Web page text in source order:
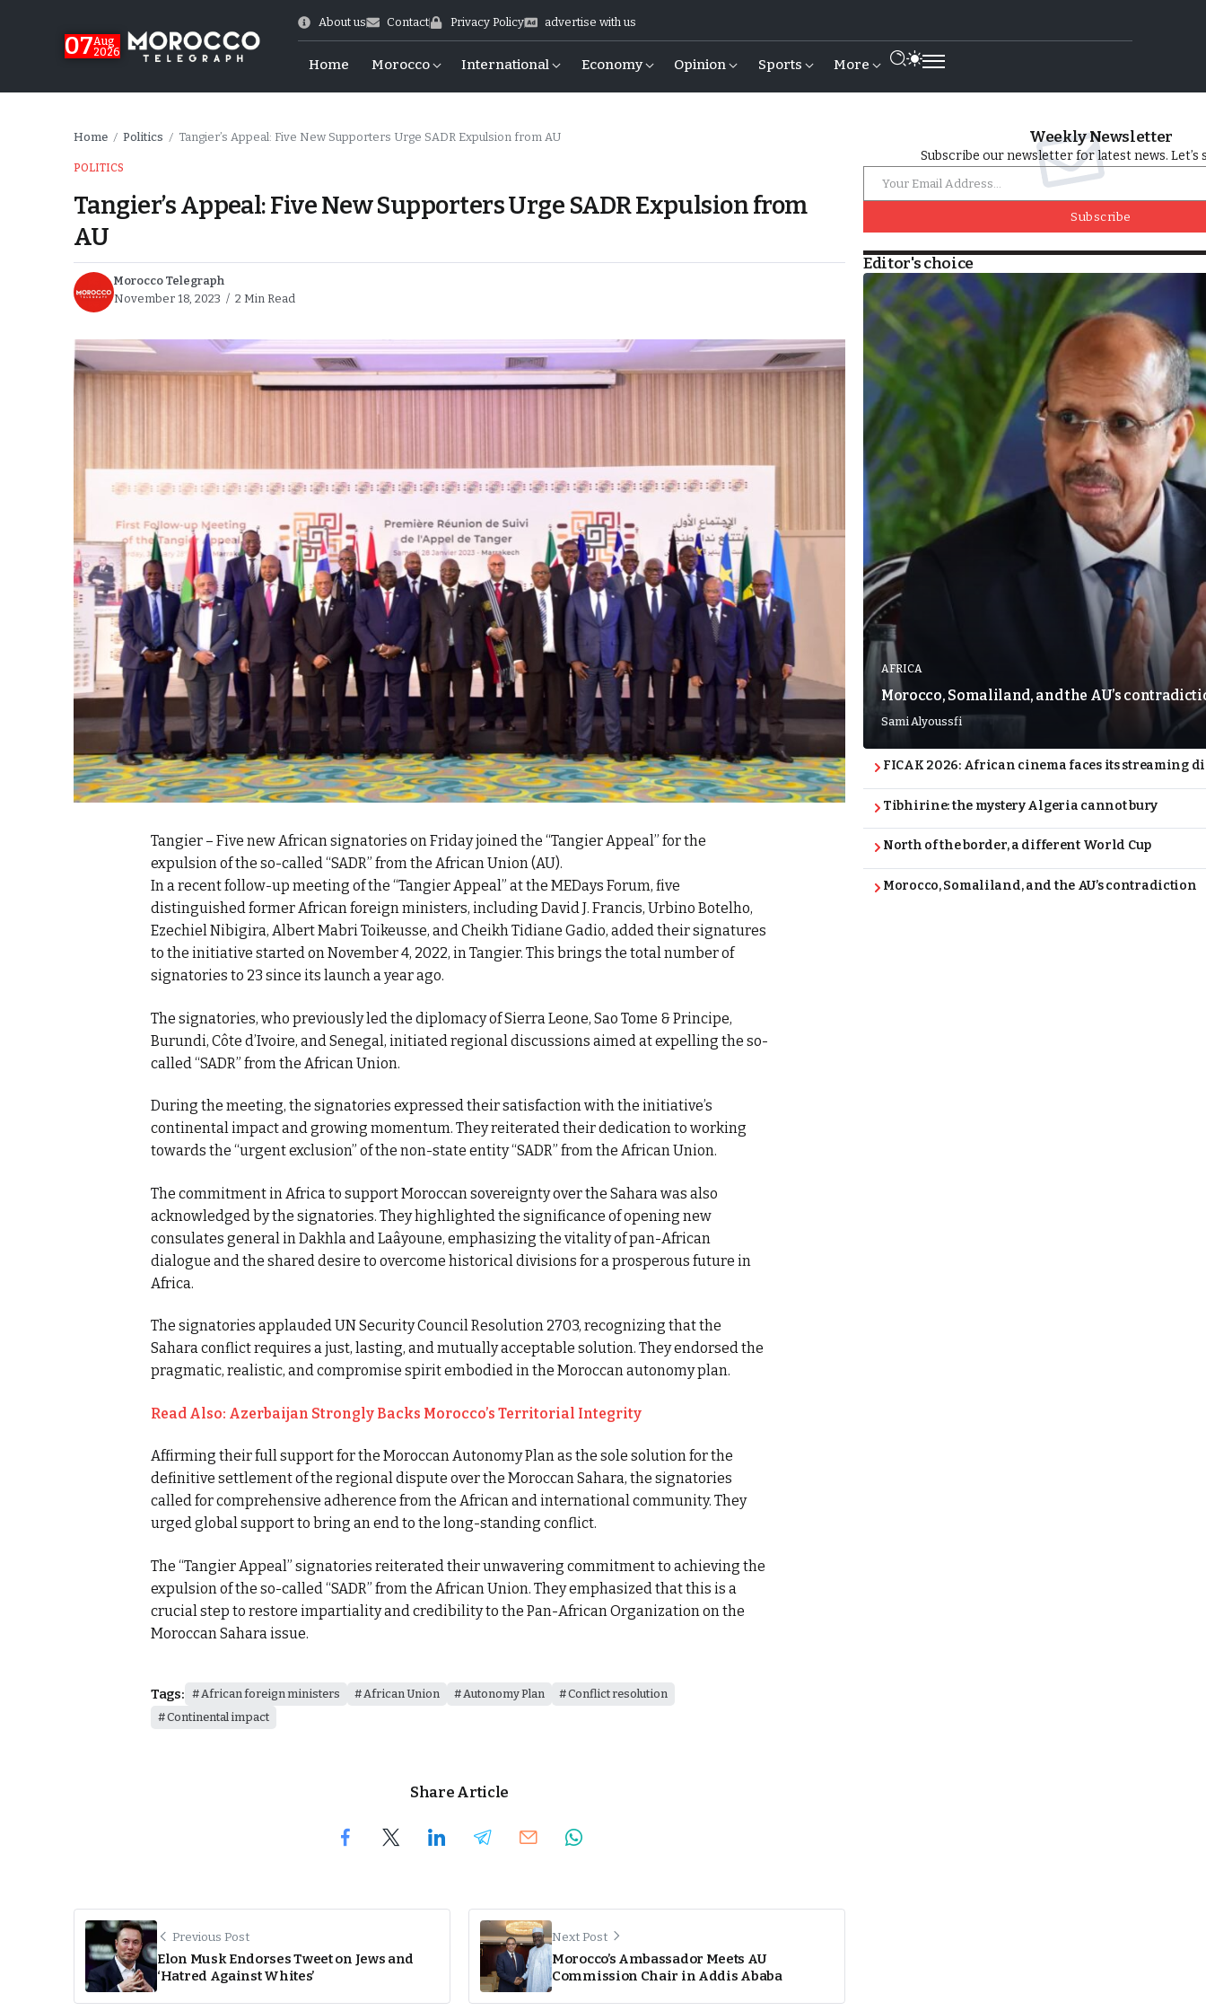
07Aug
2026
About us Contact Privacy Policy advertise with us
Home Morocco International Economy Opinion Sports More
US Ties
Europe in
Home / Politics / Tangier’s Appeal: Five New Supporters Urge SADR Expulsion from AU
POLITICS
Tangier’s Appeal: Five New Supporters Urge SADR Expulsion from
AU
Morocco Telegraph
November 18, 2023
2 Min Read
Tangier – Five new African signatories on Friday joined the “Tangier Appeal” for the
expulsion of the so-called “SADR” from the African Union (AU).
In a recent follow-up meeting of the “Tangier Appeal” at the MEDays Forum, five
distinguished former African foreign ministers, including David J. Francis, Urbino Botelho,
Ezechiel Nibigira, Albert Mabri Toikeusse, and Cheikh Tidiane Gadio, added their signatures
to the initiative started on November 4, 2022, in Tangier. This brings the total number of
signatories to 23 since its launch a year ago.
The signatories, who previously led the diplomacy of Sierra Leone, Sao Tome & Principe,
Burundi, Côte d’Ivoire, and Senegal, initiated regional discussions aimed at expelling the so-
called “SADR” from the African Union.
During the meeting, the signatories expressed their satisfaction with the initiative’s
continental impact and growing momentum. They reiterated their dedication to working
towards the “urgent exclusion” of the non-state entity “SADR” from the African Union.
The commitment in Africa to support Moroccan sovereignty over the Sahara was also
acknowledged by the signatories. They highlighted the significance of opening new
consulates general in Dakhla and Laâyoune, emphasizing the vitality of pan-African
dialogue and the shared desire to overcome historical divisions for a prosperous future in
Africa.
The signatories applauded UN Security Council Resolution 2703, recognizing that the
Sahara conflict requires a just, lasting, and mutually acceptable solution. They endorsed the
pragmatic, realistic, and compromise spirit embodied in the Moroccan autonomy plan.
Read Also: Azerbaijan Strongly Backs Morocco’s Territorial Integrity
Affirming their full support for the Moroccan Autonomy Plan as the sole solution for the
definitive settlement of the regional dispute over the Moroccan Sahara, the signatories
called for comprehensive adherence from the African and international community. They
urged global support to bring an end to the long-standing conflict.
The “Tangier Appeal” signatories reiterated their unwavering commitment to achieving the
expulsion of the so-called “SADR” from the African Union. They emphasized that this is a
crucial step to restore impartiality and credibility to the Pan-African Organization on the
Moroccan Sahara issue.
Tags: African foreign ministers African Union Autonomy Plan
Conflict resolution
Continental impact
Share Article
Previous Post
Elon Musk Endorses Tweet on Jews and
‘Hatred Against Whites’
Next Post
Morocco’s Ambassador Meets AU
Commission Chair in Addis Ababa
Weekly Newsletter
Subscribe our newsletter for latest news. Let’s
Subscribe
Editor's choice
AFRICA
Morocco, Somaliland, and the AU’s
Sami Alyoussfi
FICAK 2026: African cinema faces its streaming
Tibhirine: the mystery Algeria cannot bury
North of the border, a different World Cup
Morocco, Somaliland, and the AU’s contradiction